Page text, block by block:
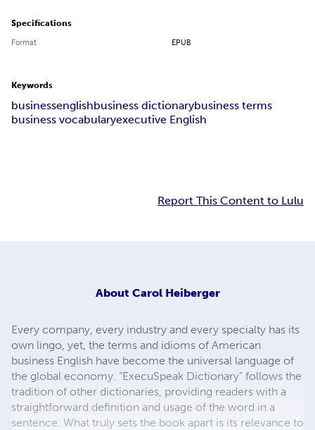
Specifications
Format EPUB
Keywords
businessenglishbusiness dictionarybusiness terms
business vocabularyexecutive English
Report This Content to Lulu
About Carol Heiberger
Every company, every industry and every specialty has its
own lingo, yet, the terms and idioms of American
business English have become the universal language of
the global economy. “ExecuSpeak Dictionary” follows the
tradition of other dictionaries, providing readers with a
straightforward definition and usage of the word in a
sentence. What truly sets the book apart is its relevance to